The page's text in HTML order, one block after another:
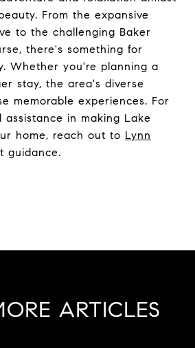
From the expansive
to the challenging Baker
there's something for
Whether you're planning a
stay, the area's diverse
memorable experiences. For
assistance in making Lake
home, reach out to Lynn
guidance.
ARTICLES